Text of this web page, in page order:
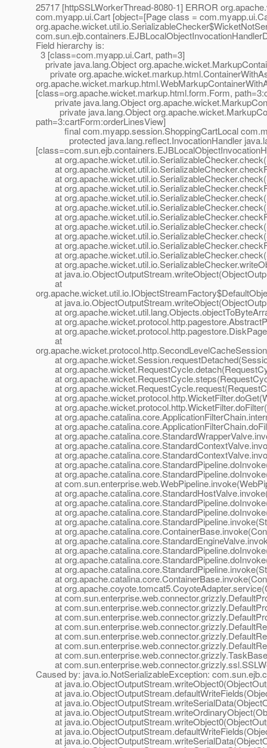
25717 [httpSSLWorkerThread-8080-1] ERROR
com.myapp.ui.Cart [object=[Page class =
Field hierarchy is:
3 [class=com.myapp.ui.Cart, path=3]
private java.lang.Object
private
[class=org.apache.wicket.markup.html.form.Form,
private java.lang.Object
private java.lang.Object
path=3:cartForm:orderLinesView]
final com.myapp.session.ShoppingCartLocal
protected java.lang.reflect.InvocationHandler
at
at
at
at
at
at
at
at
at
at
at
at
at
at
at
at
at
at
at
at
at
at
at
at
at
at
at
at
at
at
at
at
at
at
at
at
at
at
at
at
at
at
at
at
at
at
at
at
at
at
at
at
Caused by: java.io.NotSerializableException:
at
at
at
at
at
at
at